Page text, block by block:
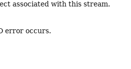
associated with this stream.
error occurs.